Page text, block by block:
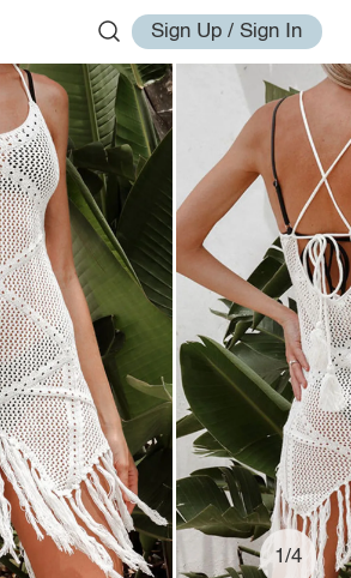
Sign Up / Sign In
1/4